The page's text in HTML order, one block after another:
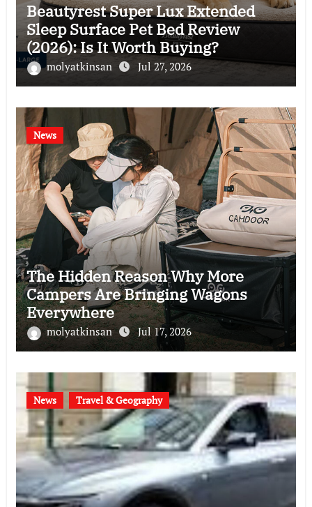
Beautyrest Super Lux Extended
Sleep Surface Pet Bed Review
(2026): Is It Worth Buying?
molyatkinsan Jul 27, 2026
News
The Hidden Reason Why More
Campers Are Bringing Wagons
Everywhere
molyatkinsan Jul 17, 2026
News Travel & Geography